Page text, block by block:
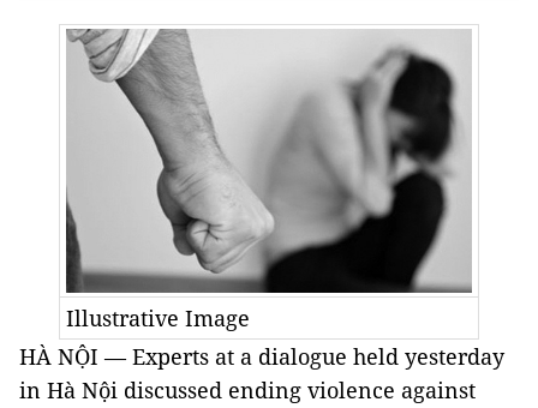
Illustrative Image
HÀ NỘI — Experts at a dialogue held yesterday
in Hà Nội discussed ending violence against